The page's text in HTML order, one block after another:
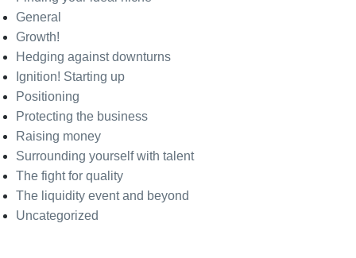
General
Growth!
Hedging against downturns
Ignition! Starting up
Positioning
Protecting the business
Raising money
Surrounding yourself with talent
The fight for quality
The liquidity event and beyond
Uncategorized